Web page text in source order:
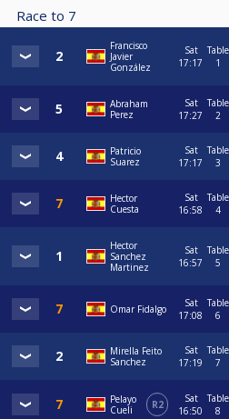
Race to 7
Francisco
Javier
González
Sat
17:17
Table
1
Abraham
Perez
Sat
17:27
Table
2
Patricio
Suarez
Sat
17:17
Table
3
Hector
Cuesta
Sat
16:58
Table
4
Hector
Sanchez
Martinez
Sat
16:57
Table
5
Omar Fidalgo
Sat
17:08
Table
6
Mirella Feito
Sanchez
Sat
17:19
Table
7
Pelayo
Cueli
R2
Sat
16:50
Table
8